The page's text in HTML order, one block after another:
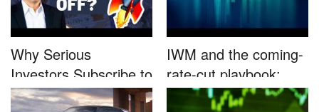
Why Serious
Investors Subscribe to
Tom Lee’...
IWM and the coming-
rate-cut playbook:
why sma...